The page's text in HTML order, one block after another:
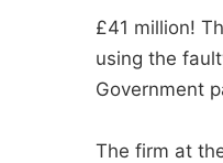
£41 million!
using the
Government
The firm at